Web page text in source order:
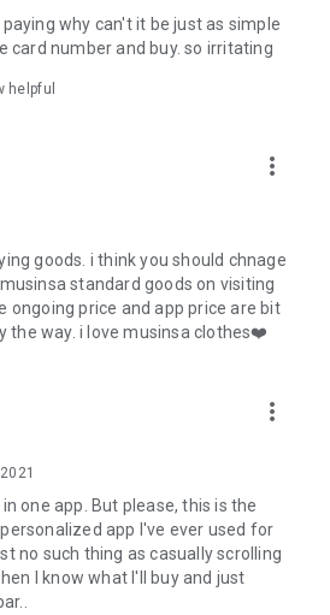
Voice Search
for push notification function
fingerprint/Face ID payment
why can't it be just as simple
card number and buy. so irritating
helpful
more_vert
goods. i think you should chnage
standard goods on visiting
ongoing price and app price are bit
way. i love musinsa clothes❤️
more_vert
one app. But please, this is the
app I've ever used for
no such thing as casually scrolling
I know what I'll buy and just